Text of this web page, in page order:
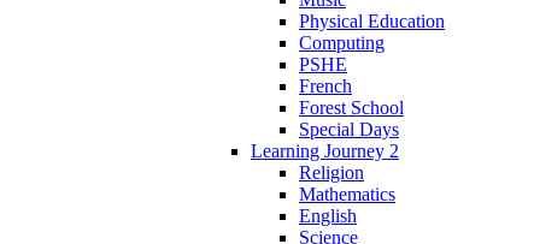
Physical Education
Computing
PSHE
French
Forest School
Special Days
Learning Journey 2
Religion
Mathematics
English
Science